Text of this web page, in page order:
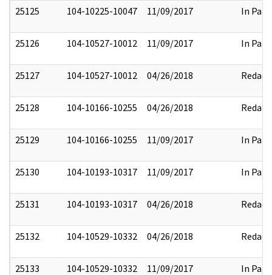
25125 104-10225-10047 11/09/2017 In Part
25126 104-10527-10012 11/09/2017 In Part
25127 104-10527-10012 04/26/2018 Redact
25128 104-10166-10255 04/26/2018 Redact
25129 104-10166-10255 11/09/2017 In Part
25130 104-10193-10317 11/09/2017 In Part
25131 104-10193-10317 04/26/2018 Redact
25132 104-10529-10332 04/26/2018 Redact
25133 104-10529-10332 11/09/2017 In Part